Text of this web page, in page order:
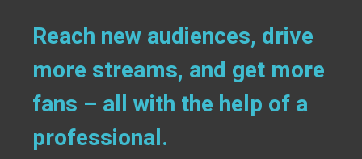
Reach new audiences, drive
more streams, and get more
fans – all with the help of a
professional.